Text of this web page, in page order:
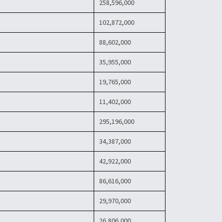
258,596,000
102,872,000
88,602,000
35,955,000
19,765,000
11,402,000
295,196,000
34,387,000
42,922,000
86,616,000
29,970,000